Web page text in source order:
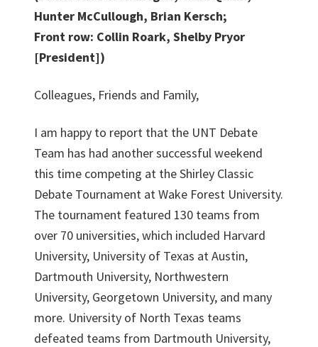
Hunter McCullough, Brian Kersch;
Front row: Collin Roark, Shelby Pryor
[President])
Colleagues, Friends and Family,
I am happy to report that the UNT Debate
Team has had another successful weekend
this time competing at the Shirley Classic
Debate Tournament at Wake Forest University.
The tournament featured 130 teams from
over 70 universities, which included Harvard
University, University of Texas at Austin,
Dartmouth University, Northwestern
University, Georgetown University, and many
more. University of North Texas teams
defeated teams from Dartmouth University,